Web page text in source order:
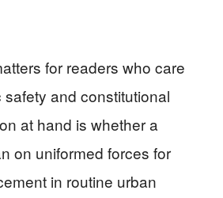
for readers who care
and constitutional
at hand is whether a
on uniformed forces for
in routine urban